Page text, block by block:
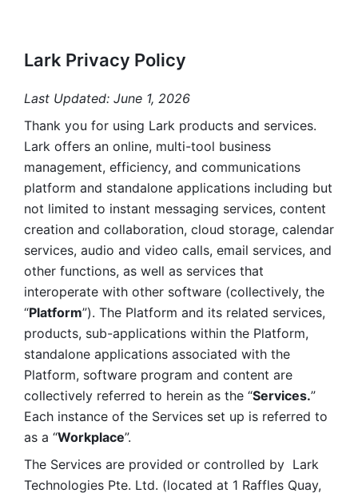
Lark Privacy Policy
Last Updated: June 1, 2026
Thank you for using Lark products and services.
Lark offers an online, multi-tool business
management, efficiency, and communications
platform and standalone applications including but
not limited to instant messaging services, content
creation and collaboration, cloud storage, calendar
services, audio and video calls, email services, and
other functions, as well as services that
interoperate with other software (collectively, the
“Platform”). The Platform and its related services,
products, sub-applications within the Platform,
standalone applications associated with the
Platform, software program and content are
collectively referred to herein as the “Services.”
Each instance of the Services set up is referred to
as a “Workplace”.
The Services are provided or controlled by  Lark
Technologies Pte. Ltd. (located at 1 Raffles Quay,